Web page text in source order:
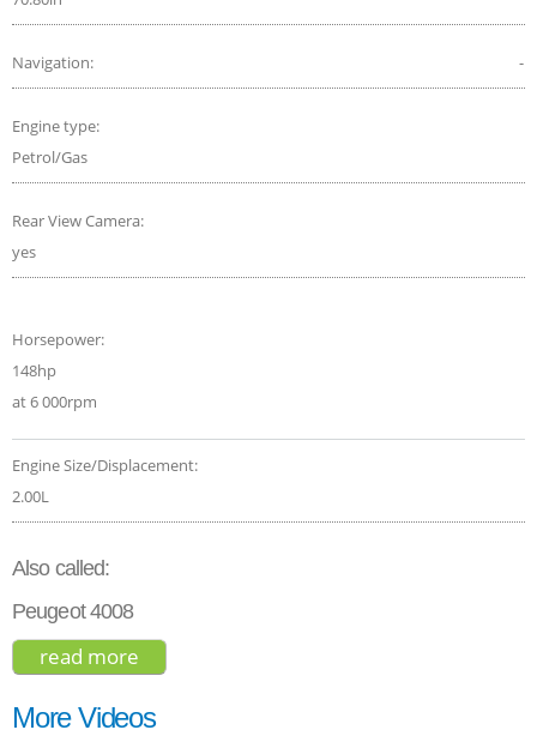
Navigation: -
Engine type:
Petrol/Gas
Rear View Camera:
yes
Horsepower:
148hp
at 6 000rpm
Engine Size/Displacement:
2.00L
Also called:
Peugeot 4008
read more
exclusive 2015
More Videos